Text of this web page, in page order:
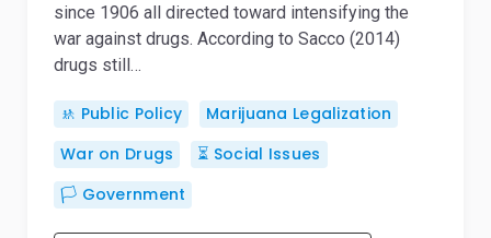
since 1906 all directed toward intensifying the
war against drugs. According to Sacco (2014)
drugs still…
🚸 Public Policy
Marijuana Legalization
War on Drugs
⏳ Social Issues
🏳️ Government